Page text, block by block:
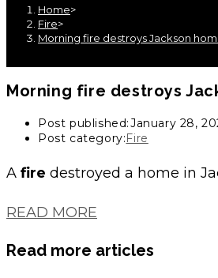
Home>
Fire>
Morning fire destroys Jackson
Morning fire destroys
Post published:January 28,
Post category: Fire
A fire destroyed a home in
READ MORE
Read more articles